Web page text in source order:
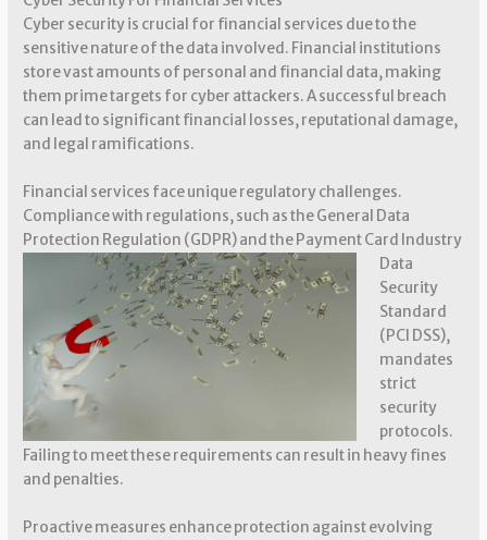
Cyber security is crucial for financial services due to the
sensitive nature of the data involved. Financial institutions
store vast amounts of personal and financial data, making
them prime targets for cyber attackers. A successful breach
can lead to significant financial losses, reputational damage,
and legal ramifications.
Financial services face unique regulatory challenges.
Compliance with regulations, such as the General Data
Protection Regulation (GDPR) and the Payment Card Industry
Data
Security
Standard
(PCI DSS),
mandates
strict
security
protocols.
Failing to meet these requirements can result in heavy fines
and penalties.
Proactive measures enhance protection against evolving